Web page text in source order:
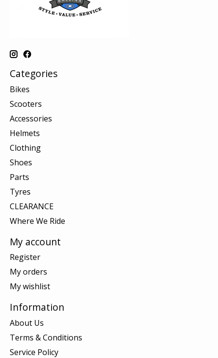
Categories
Bikes
Scooters
Accessories
Helmets
Clothing
Shoes
Parts
Tyres
CLEARANCE
Where We Ride
My account
Register
My orders
My wishlist
Information
About Us
Terms & Conditions
Service Policy